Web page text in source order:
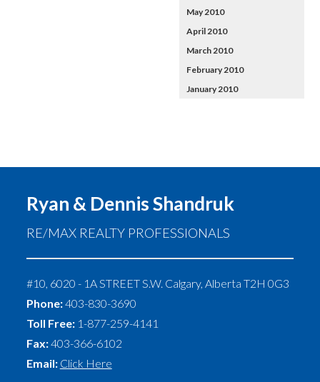
May 2010
April 2010
March 2010
February 2010
January 2010
Ryan & Dennis Shandruk
RE/MAX REALTY PROFESSIONALS
#10, 6020 - 1A STREET S.W. Calgary, Alberta T2H 0G3
Phone:403-830-3690
Toll Free: 1-877-259-4141
Fax:403-366-6102
Email: Click Here